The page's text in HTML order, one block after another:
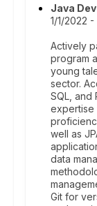
Java
1/1/2022
Actively
program
young
sector.
SQL, and
expertise
well as
data
Git for